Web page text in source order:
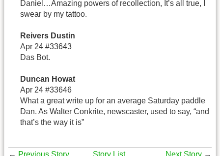
Daniel…Amazing powers of recollection, It’s all true, I
swear by my tattoo.
Reivers Dustin
Apr 24 #33643
Das Bot.
Duncan Howat
Apr 24 #33646
What a great write up for an average Saturday paddle
Dan. As Walter Conkrite, newscaster, used to say, “and
that’s the way it is”
← Previous Story Story List Next Story →